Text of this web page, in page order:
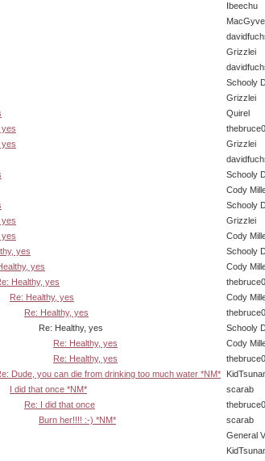
Ibeechu
Grizzlei
Schooly
Grizzlei
Quirel
yes
thebruce0
yes
Grizzlei
Schooly
Cody
Schooly
yes
Grizzlei
yes
Cody
yes
Schooly
yes
Cody
Healthy, yes
thebruce0
Re: Healthy, yes
Cody
Re: Healthy, yes
thebruce0
yes
Schooly
Re: Healthy, yes
Cody
Re: Healthy, yes
thebruce0
Dude, you can die from drinking too much water *NM*
I did that once *NM*
scarab
Re: I did that once
thebruce0
Burn her!!!! :-) *NM*
scarab
General